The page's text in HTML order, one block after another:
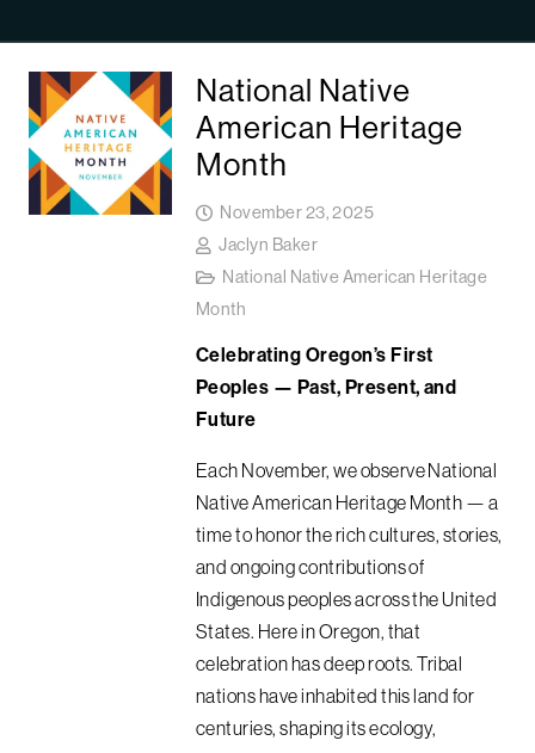
National Native
American Heritage
Month
November 23, 2025
Jaclyn Baker
National Native American Heritage
Month
Celebrating Oregon’s First
Peoples — Past, Present, and
Future
Each November, we observe National
Native American Heritage Month — a
time to honor the rich cultures, stories,
and ongoing contributions of
Indigenous peoples across the United
States. Here in Oregon, that
celebration has deep roots. Tribal
nations have inhabited this land for
centuries, shaping its ecology,